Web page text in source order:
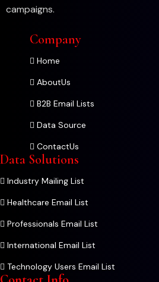
campaigns.
Company
Home
AboutUs
B2B Email Lists
Data Source
ContactUs
Data Solutions
Industry Mailing List
Healthcare Email List
Professionals Email List
International Email List
Technology Users Email List